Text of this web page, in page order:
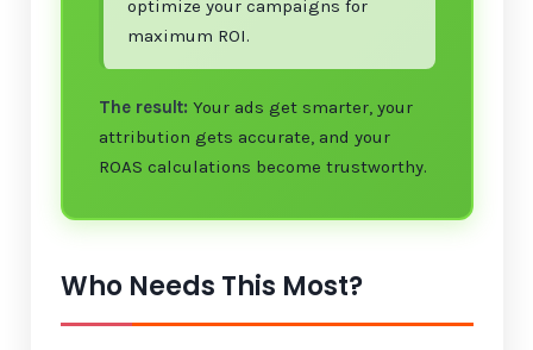
optimize your campaigns for
maximum ROI.
The result: Your ads get smarter, your
attribution gets accurate, and your
ROAS calculations become trustworthy.
Who Needs This Most?